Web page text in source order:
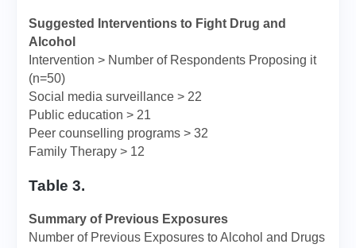
Suggested Interventions to Fight Drug and
Alcohol
Intervention > Number of Respondents Proposing it
(n=50)
Social media surveillance > 22
Public education > 21
Peer counselling programs > 32
Family Therapy > 12
Table 3.
Summary of Previous Exposures
Number of Previous Exposures to Alcohol and Drugs